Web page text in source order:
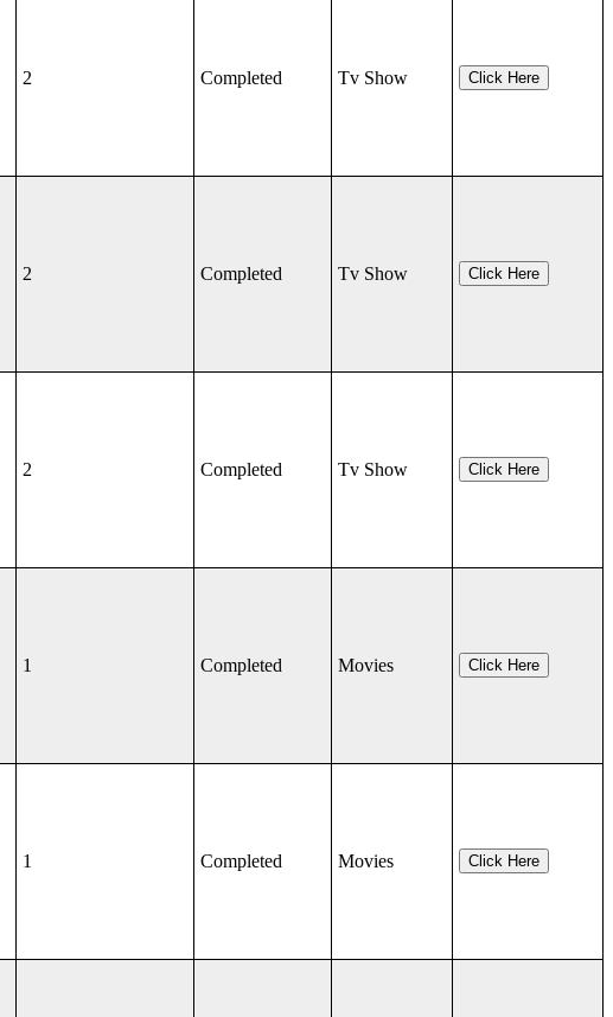
2 Completed Tv Show Click Here
2 Completed Tv Show Click Here
2 Completed Tv Show Click Here
1 Completed Movies Click Here
1 Completed Movies Click Here